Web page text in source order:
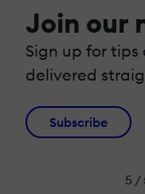
Join our
Sign up for tips
delivered
Subscribe
5 /